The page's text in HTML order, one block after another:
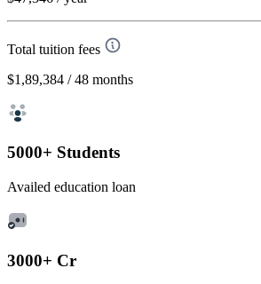
Total tuition fees
$1,89,384 / 48 months
5000+ Students
Availed education loan
3000+ Cr